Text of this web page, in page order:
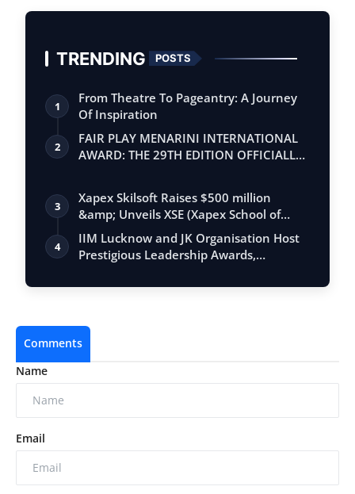
TRENDING POSTS
1
From Theatre To Pageantry: A Journey
Of Inspiration
2
FAIR PLAY MENARINI INTERNATIONAL
AWARD: THE 29TH EDITION OFFICIALLY
3
Xapex Skilsoft Raises $500 million
&amp; Unveils XSE (Xapex School of
Entrepr…
4
IIM Lucknow and JK Organisation Host
Prestigious Leadership Awards,
Comments
Name
Email